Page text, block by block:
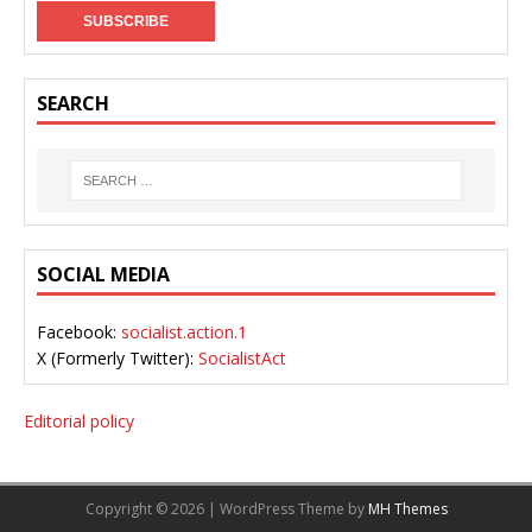
SEARCH
SOCIAL MEDIA
Facebook: socialist.action.1
X (Formerly Twitter): SocialistAct
Editorial policy
Copyright © 2026 | WordPress Theme by MH Themes